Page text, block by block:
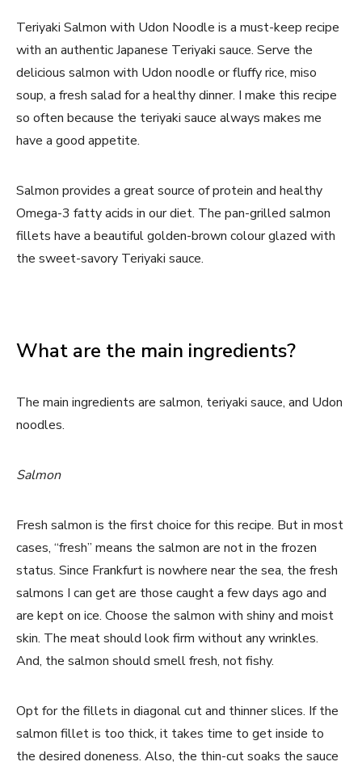
Teriyaki Salmon with Udon Noodle is a must-keep recipe
with an authentic Japanese Teriyaki sauce. Serve the
delicious salmon with Udon noodle or fluffy rice, miso
soup, a fresh salad for a healthy dinner. I make this recipe
so often because the teriyaki sauce always makes me
have a good appetite.
Salmon provides a great source of protein and healthy
Omega-3 fatty acids in our diet. The pan-grilled salmon
fillets have a beautiful golden-brown colour glazed with
the sweet-savory Teriyaki sauce.
What are the main ingredients?
The main ingredients are salmon, teriyaki sauce, and Udon
noodles.
Salmon
Fresh salmon is the first choice for this recipe. But in most
cases, “fresh” means the salmon are not in the frozen
status. Since Frankfurt is nowhere near the sea, the fresh
salmons I can get are those caught a few days ago and
are kept on ice. Choose the salmon with shiny and moist
skin. The meat should look firm without any wrinkles.
And, the salmon should smell fresh, not fishy.
Opt for the fillets in diagonal cut and thinner slices. If the
salmon fillet is too thick, it takes time to get inside to
the desired doneness. Also, the thin-cut soaks the sauce